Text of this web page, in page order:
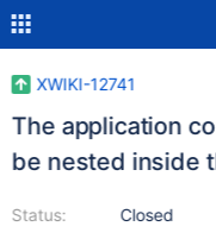
XWIKI-12741
The application
be nested inside
Status:
Closed